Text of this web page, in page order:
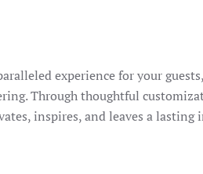
experience for your
Through thoughtful
inspires, and leaves a lasting